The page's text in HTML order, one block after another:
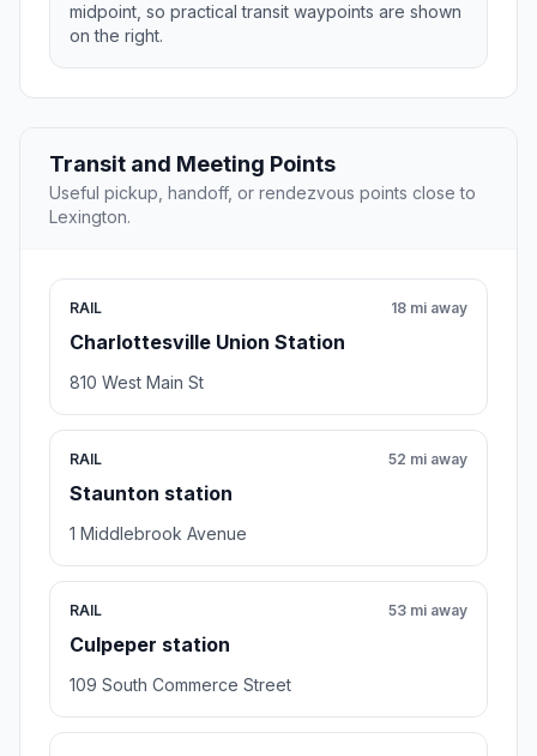
midpoint, so practical transit waypoints are shown
on the right.
Transit and Meeting Points
Useful pickup, handoff, or rendezvous points close to
Lexington.
RAIL
Charlottesville Union Station
18 mi away
810 West Main St
RAIL
Staunton station
52 mi away
1 Middlebrook Avenue
RAIL
Culpeper station
53 mi away
109 South Commerce Street